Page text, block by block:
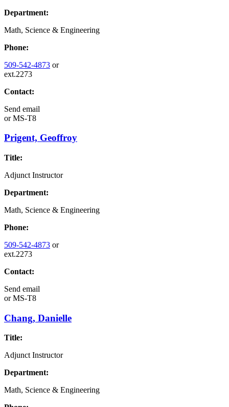
Department:
Math, Science & Engineering
Phone:
509-542-4873 or
ext.2273
Contact:
Send email
orMS-T8
Prigent, Geoffroy
Title:
Adjunct Instructor
Department:
Math, Science & Engineering
Phone:
509-542-4873 or
ext.2273
Contact:
Send email
orMS-T8
Chang, Danielle
Title:
Adjunct Instructor
Department:
Math, Science & Engineering